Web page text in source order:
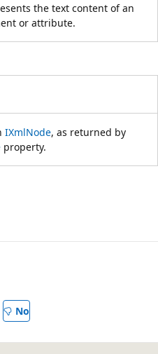
the text content of an
or attribute.
IXmlNode, as returned by
property.
No